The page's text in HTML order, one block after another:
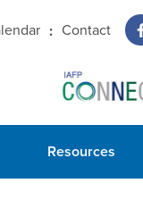
Contact
Resources